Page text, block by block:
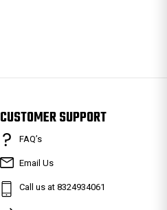
CUSTOMER SUPPORT
FAQ’s
Email Us
Call us at 8324934061